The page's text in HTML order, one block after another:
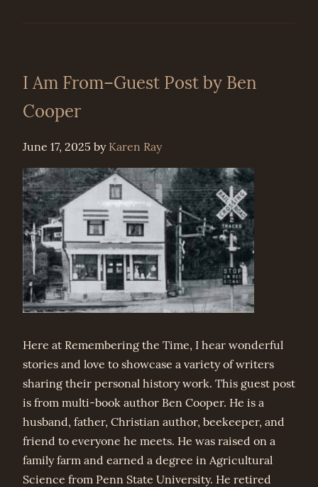
I Am From–Guest Post by Ben
Cooper
June 17, 2025 by Karen Ray
Here at Remembering the Time, I hear wonderful
stories and love to showcase a variety of writers
sharing their personal history work. This guest post
is from multi-book author Ben Cooper. He is a
husband, father, Christian author, beekeeper, and
friend to everyone he meets. He was raised on a
family farm and earned a degree in Agricultural
Science from Penn State University. He retired